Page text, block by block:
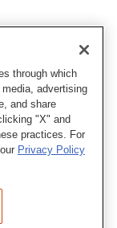
through which
advertising
and share
"X" and
practices. For
Privacy Policy